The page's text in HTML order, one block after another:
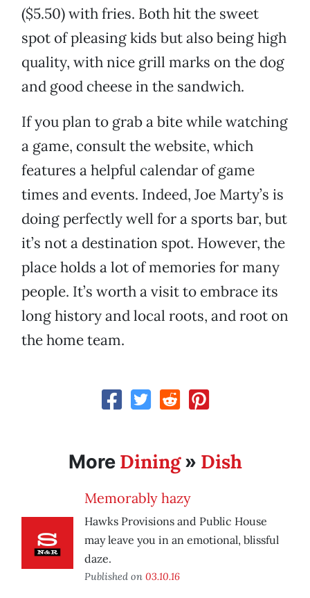
($5.50) with fries. Both hit the sweet
spot of pleasing kids but also being high
quality, with nice grill marks on the dog
and good cheese in the sandwich.
If you plan to grab a bite while watching
a game, consult the website, which
features a helpful calendar of game
times and events. Indeed, Joe Marty’s is
doing perfectly well for a sports bar, but
it’s not a destination spot. However, the
place holds a lot of memories for many
people. It’s worth a visit to embrace its
long history and local roots, and root on
the home team.
More Dining» Dish
Memorably hazy
Hawks Provisions and Public House
may leave you in an emotional, blissful
daze.
Published on 03.10.16